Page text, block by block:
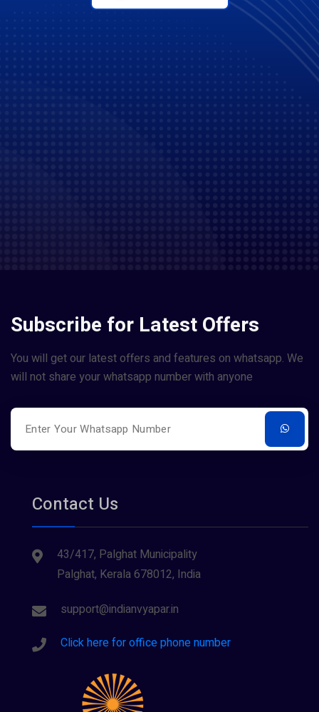
Subscribe for Latest Offers
You will get our latest offers and features on whatsapp. We
will not share your whatsapp number with anyone
Contact Us
43/417, Palghat Municipality
Palghat, Kerala 678012, India
support@indianvyapar.in
Click here for office phone number